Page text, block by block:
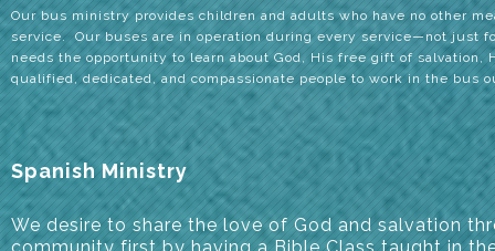
Our bus ministry provides children and adults who have no other
service. Our buses are in operation during every service—not just
needs the opportunity to learn about God, His free gift of
qualified, dedicated, and compassionate people to work in the bus
Spanish Ministry
We desireto share the love of God and salvation